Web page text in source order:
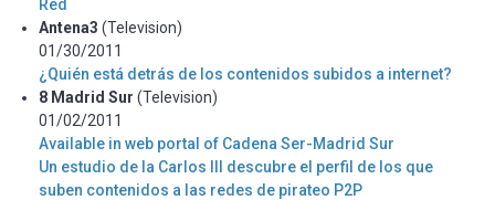
Red
Antena3 (Television)
01/30/2011
¿Quién está detrás de los contenidos subidos a internet?
8 Madrid Sur (Television)
01/02/2011
Available in web portal of Cadena Ser-Madrid Sur
Un estudio de la Carlos III descubre el perfil de los que
suben contenidos a las redes de pirateo P2P